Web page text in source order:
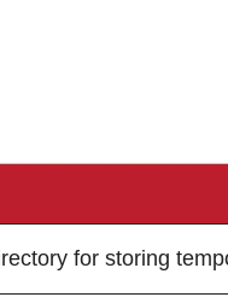
for storing